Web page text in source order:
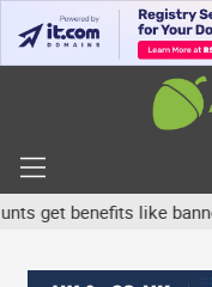
benefits like